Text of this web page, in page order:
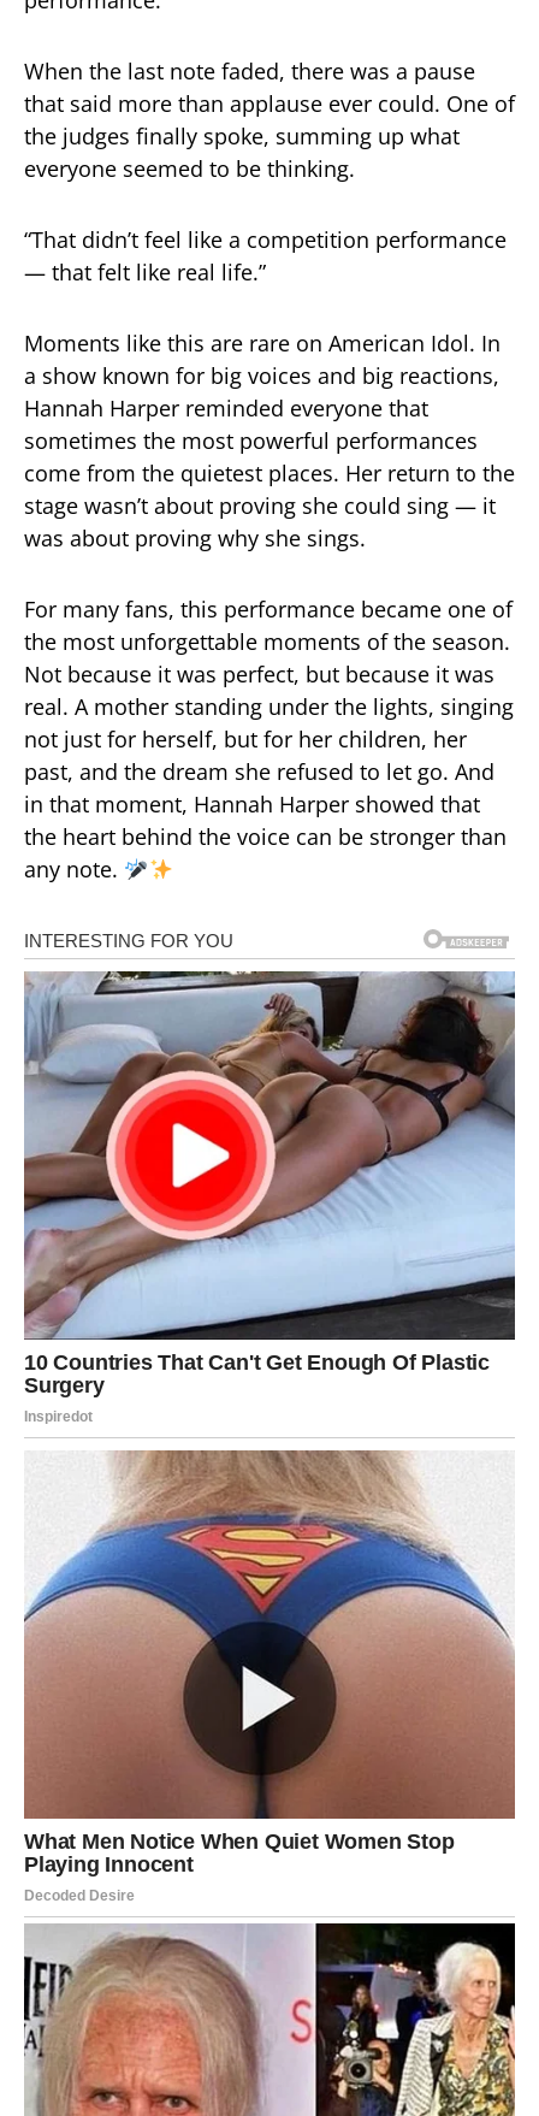
When the last note faded, there was a pause
that said more than applause ever could. One of
the judges finally spoke, summing up what
everyone seemed to be thinking.
“That didn’t feel like a competition performance
— that felt like real life.”
Moments like this are rare on American Idol. In
a show known for big voices and big reactions,
Hannah Harper reminded everyone that
sometimes the most powerful performances
come from the quietest places. Her return to the
stage wasn’t about proving she could sing — it
was about proving why she sings.
For many fans, this performance became one of
the most unforgettable moments of the season.
Not because it was perfect, but because it was
real. A mother standing under the lights, singing
not just for herself, but for her children, her
past, and the dream she refused to let go. And
in that moment, Hannah Harper showed that
the heart behind the voice can be stronger than
any note.